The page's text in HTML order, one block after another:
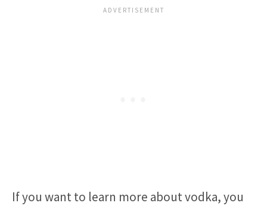
If you want to learn more about vodka, you